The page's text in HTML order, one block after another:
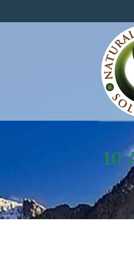
10